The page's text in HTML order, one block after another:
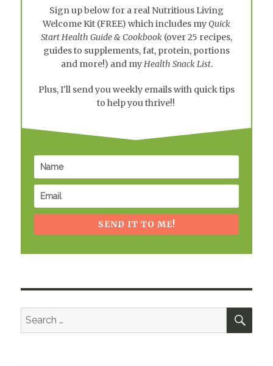
Sign up below for a real Nutritious Living
Welcome Kit (FREE) which includes myQuick
Start Health Guide & Cookbook (over 25 recipes,
guides to supplements, fat, protein, portions
and more!) and myHealth Snack List.
Plus, I'll send you weekly emails with quick tips
to help you thrive!!
SEND IT TO ME!
Search
for: